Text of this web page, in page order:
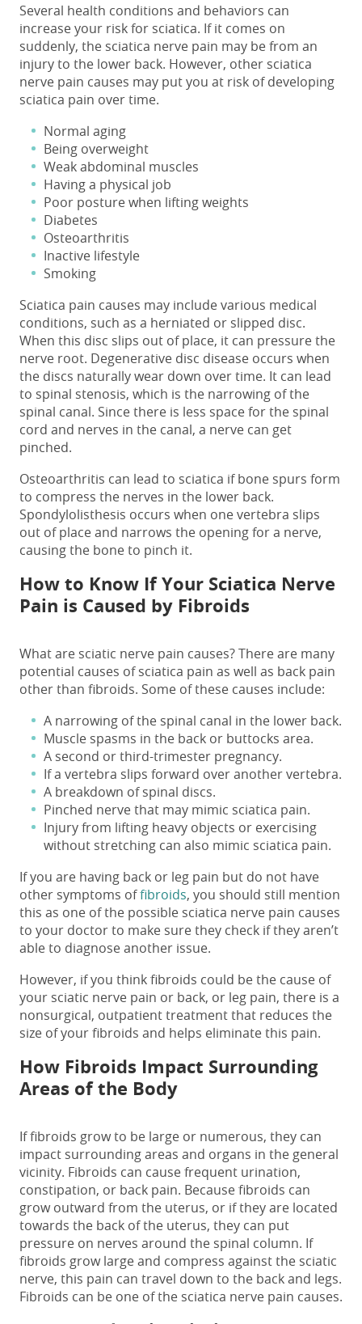
Several health conditions and behaviors can
increase your risk for sciatica. If it comes on
suddenly, the sciatica nerve pain may be from an
injury to the lower back. However, other sciatica
nerve pain causes may put you at risk of developing
sciatica pain over time.
Normal aging
Being overweight
Weak abdominal muscles
Having a physical job
Poor posture when lifting weights
Diabetes
Osteoarthritis
Inactive lifestyle
Smoking
Sciatica pain causes may include various medical
conditions, such as a herniated or slipped disc.
When this disc slips out of place, it can pressure the
nerve root. Degenerative disc disease occurs when
the discs naturally wear down over time. It can lead
to spinal stenosis, which is the narrowing of the
spinal canal. Since there is less space for the spinal
cord and nerves in the canal, a nerve can get
pinched.
Osteoarthritis can lead to sciatica if bone spurs form
to compress the nerves in the lower back.
Spondylolisthesis occurs when one vertebra slips
out of place and narrows the opening for a nerve,
causing the bone to pinch it.
How to Know If Your Sciatica Nerve
Pain is Caused by Fibroids
What are sciatic nerve pain causes?There are many
potential causes of sciatica pain as well as back pain
other than fibroids. Some of these causes include:
A narrowing of the spinal canal in the lower back.
Muscle spasms in the back or buttocks area.
A second or third-trimester pregnancy.
If a vertebra slips forward over another vertebra.
A breakdown of spinal discs.
Pinched nerve that may mimic sciatica pain.
Injury from lifting heavy objects or exercising
without stretching can also mimic sciatica pain.
If you are having back or leg pain but do not have
other symptoms offibroids, you should still mention
this as one of the possible sciatica nerve pain causes
to your doctor to make sure they check if they aren’t
able to diagnose another issue.
However, if you think fibroids could be the cause of
your sciatic nerve pain or back, or leg pain, there is a
nonsurgical, outpatient treatment that reduces the
size of your fibroids and helps eliminate this pain.
How Fibroids Impact Surrounding
Areas of the Body
If fibroids grow to be large or numerous, they can
impact surrounding areas and organs in the general
vicinity. Fibroids can cause frequent urination,
constipation, or back pain. Because fibroids can
grow outward from the uterus, or if they are located
towards the back of the uterus, they can put
pressure on nerves around the spinal column. If
fibroids grow large and compress against the sciatic
nerve, this pain can travel down to the back and legs.
Fibroids can be one of the sciatica nerve pain causes.